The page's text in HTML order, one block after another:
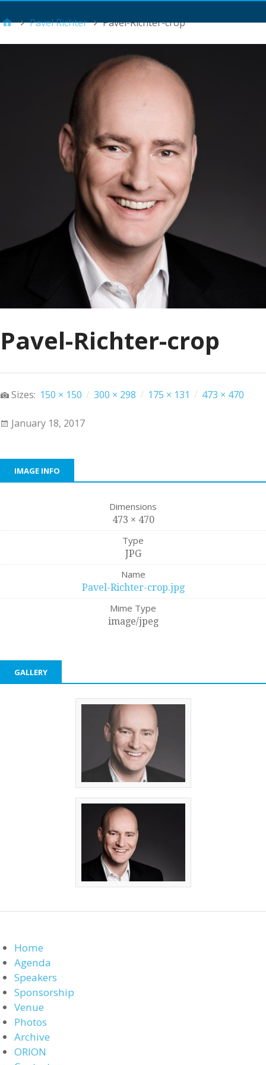
Pavel Richter Pavel-Richter-crop
Pavel-Richter-crop
Sizes: 150 × 150 / 300 × 298 / 175 × 131 / 473 × 470
January 18, 2017
IMAGE INFO
Dimensions
473 × 470
Type
JPG
Name
Pavel-Richter-crop.jpg
Mime Type
image/jpeg
GALLERY
Home
Agenda
Speakers
Sponsorship
Venue
Photos
Archive
ORION